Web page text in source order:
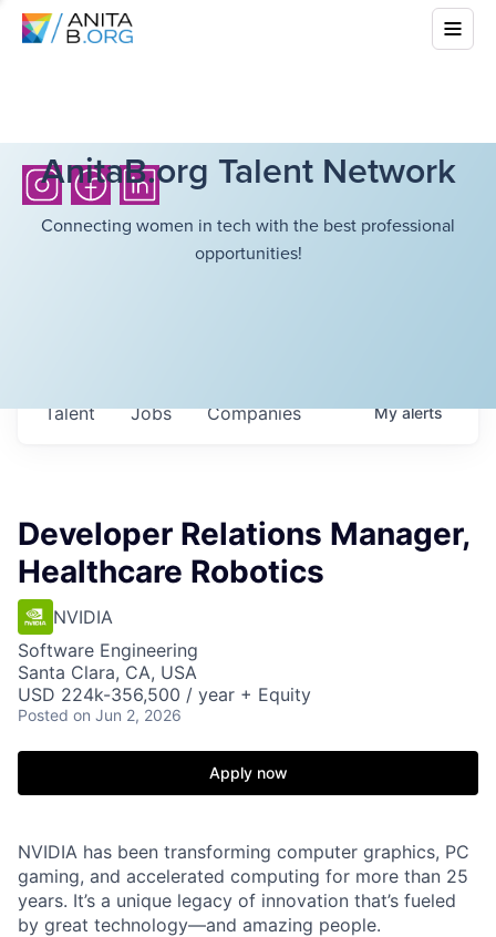
AnitaB.org Talent Network
Connecting women in tech with the best professional
opportunities!
Jobs Companies
Talent Myalerts
Developer Relations Manager,
Healthcare Robotics
NVIDIA
Software Engineering
Santa Clara, CA, USA
USD 224k-356,500 / year + Equity
Posted on Jun 2, 2026
Apply now
NVIDIA has been transforming computer graphics, PC
gaming, and accelerated computing for more than 25
years. It’s a unique legacy of innovation that’s fueled
by great technology—and amazing people.